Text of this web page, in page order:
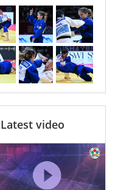
Latest video